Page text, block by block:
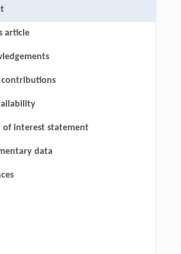
article
of interest statement
data